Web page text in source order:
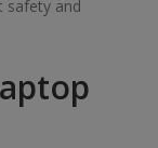
safety and